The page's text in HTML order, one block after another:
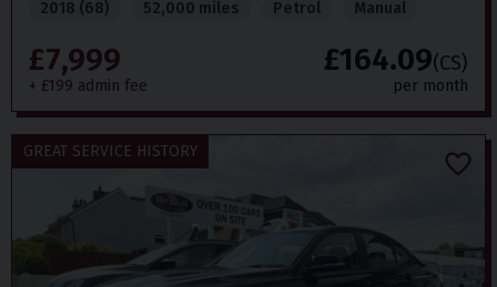
2018 (68) 52,000 miles Petrol Manual
£7,999
+ £199 admin fee
£164.09(CS)
per month
GREAT SERVICE HISTORY